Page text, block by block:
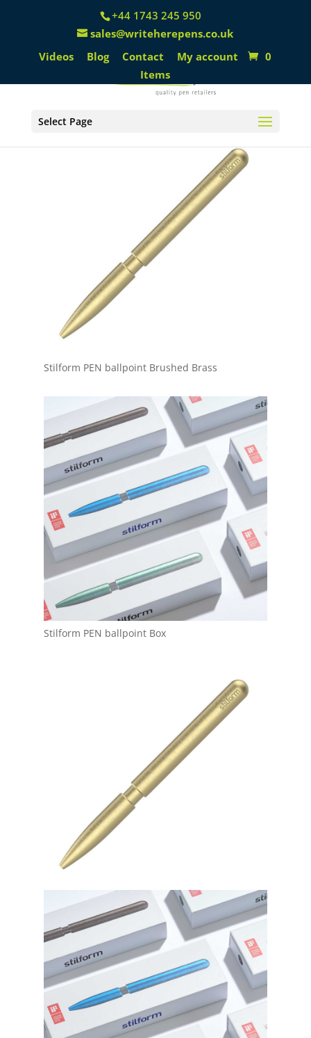
+44 1743 245 950
sales@writeherepens.co.uk
Videos
Blog Contact My account
0
Items
Select Page
Stilform PEN ballpoint Brushed Brass
Stilform PEN ballpoint Box